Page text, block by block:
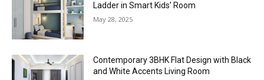
Ladder in Smart Kids’ Room
May 28, 2025
Contemporary 3BHK Flat Design with Black
and White Accents Living Room